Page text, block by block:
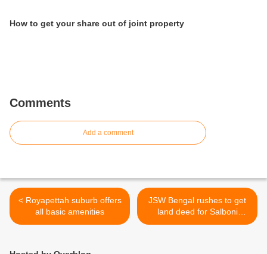
How to get your share out of joint property
Comments
Add a comment
< Royapettah suburb offers
all basic amenities
JSW Bengal rushes to get
land deed for Salboni
project >